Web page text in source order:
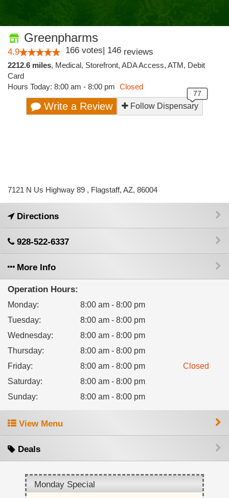
Greenpharms
4.9 166 votes| 146 reviews
2212.6 miles, Medical, Storefront, ADA Access, ATM, Debit
Card
Hours Today: 8:00 am - 8:00 pm Closed
Write a Review Follow Dispensary
7121 N Us Highway 89 , Flagstaff, AZ, 86004
Directions
928-522-6337
More Info
Operation Hours:
Monday:
8:00 am - 8:00 pm
Tuesday:
8:00 am - 8:00 pm
Wednesday:
8:00 am - 8:00 pm
Thursday:
8:00 am - 8:00 pm
Friday: 8:00 am - 8:00 pm
Closed
Saturday:
8:00 am - 8:00 pm
Sunday: 8:00 am - 8:00 pm
View Menu
Deals
Monday Special